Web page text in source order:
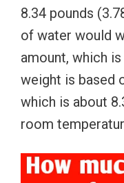
8.34 pounds
of water would
amount, which
weight is based
which is about
room